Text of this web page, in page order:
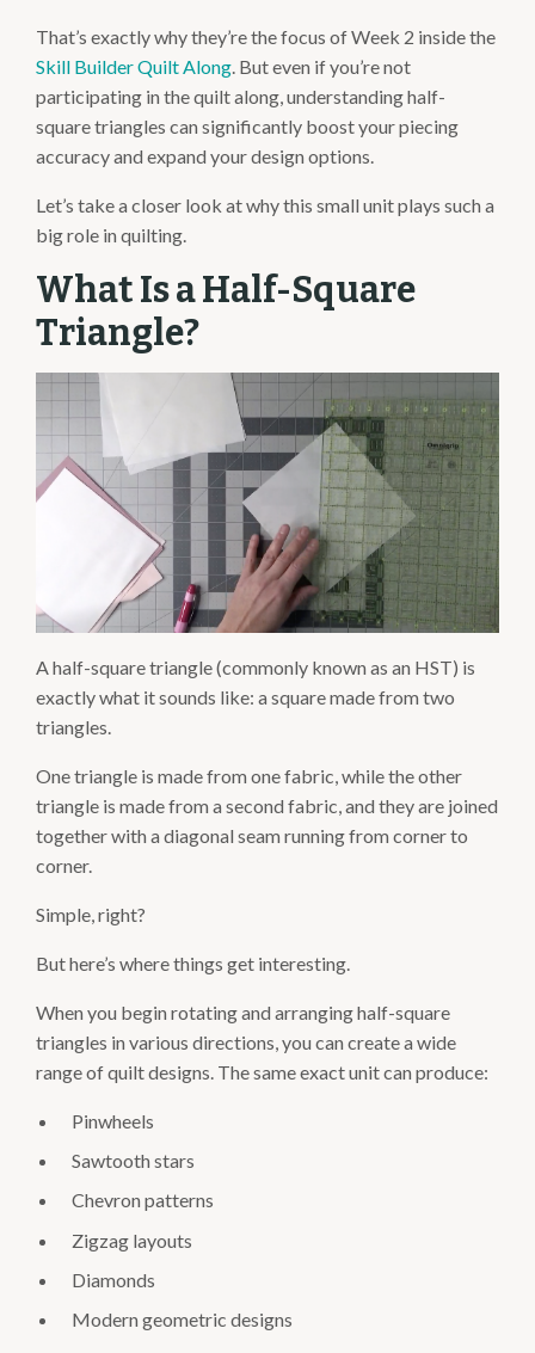
That’s exactly why they’re the focus of Week 2 inside the
Skill Builder Quilt Along . But even if you’re not
participating in the quilt along, understanding half-
square triangles can significantly boost your piecing
accuracy and expand your design options.
Let’s take a closer look at why this small unit plays such a
big role in quilting.
What Is a Half-Square
Triangle?
A half-square triangle (commonly known as an HST) is
exactly what it sounds like: a square made from two
triangles.
One triangle is made from one fabric, while the other
triangle is made from a second fabric, and they are joined
together with a diagonal seam running from corner to
corner.
Simple, right?
But here’s where things get interesting.
When you begin rotating and arranging half-square
triangles in various directions, you can create a wide
range of quilt designs. The same exact unit can produce:
Pinwheels
Sawtooth stars
Chevron patterns
Zigzag layouts
Diamonds
Modern geometric designs